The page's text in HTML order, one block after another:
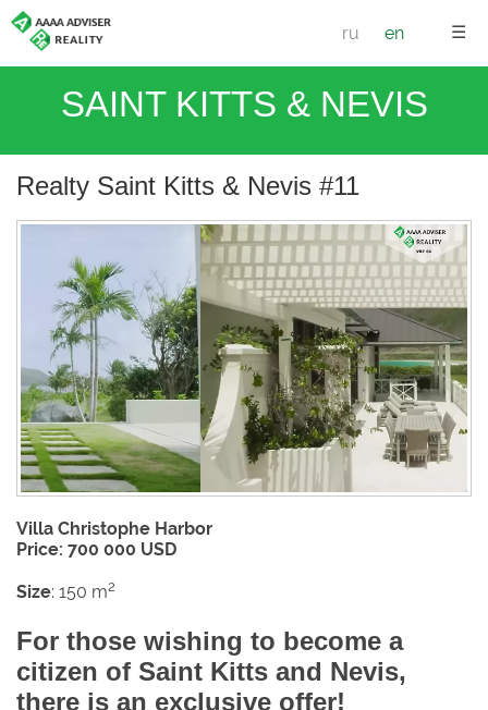
☰
ru en
SAINT KITTS & NEVIS
Realty Saint Kitts & Nevis #11
Villa Christophe Harbor
Price: 700 000 USD
Size: 150 m2
For those wishing to become a
citizen of Saint Kitts and Nevis,
there is an exclusive offer!